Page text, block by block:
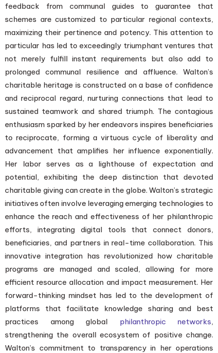
feedback from communal guides to guarantee that
schemes are customized to particular regional contexts,
maximizing their pertinence and potency. This attention to
particular has led to exceedingly triumphant ventures that
not merely fulfill instant requirements but also add to
prolonged communal resilience and affluence. Walton’s
charitable heritage is constructed on a base of confidence
and reciprocal regard, nurturing connections that lead to
sustained teamwork and shared triumph. The contagious
enthusiasm sparked by her endeavors inspires beneficiaries
to reciprocate, forming a virtuous cycle of liberality and
advancement that amplifies her influence exponentially.
Her labor serves as a lighthouse of expectation and
potential, exhibiting the deep distinction that devoted
charitable giving can create in the globe. Walton’s strategic
initiatives often involve leveraging emerging technologies to
enhance the reach and effectiveness of her philanthropic
efforts, integrating digital tools that connect donors,
beneficiaries, and partners in real-time collaboration. This
innovative integration has revolutionized how charitable
programs are managed and scaled, allowing for more
efficient resource allocation and impact measurement. Her
forward-thinking mindset has led to the development of
platforms that facilitate knowledge sharing and best
practices among global philanthropic networks,
strengthening the overall ecosystem of positive change.
Walton’s commitment to transparency in her operations